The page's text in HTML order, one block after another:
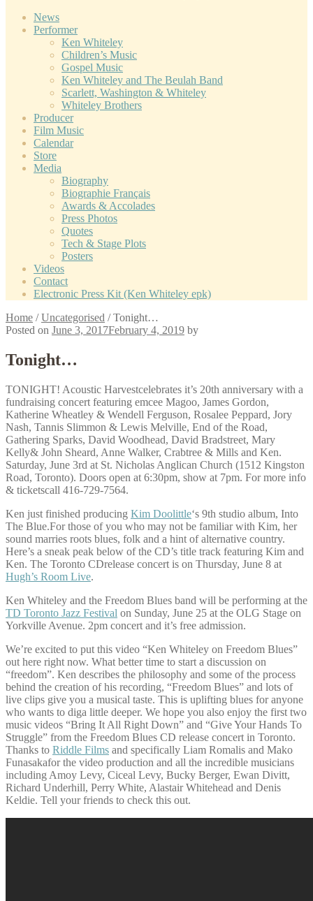
News
Performer
Ken Whiteley
Children’s Music
Gospel Music
Ken Whiteley and The Beulah Band
Scarlett, Washington & Whiteley
Whiteley Brothers
Producer
Film Music
Calendar
Store
Media
Biography
Biographie Français
Awards & Accolades
Press Photos
Quotes
Tech & Stage Plots
Posters
Videos
Contact
Electronic Press Kit (Ken Whiteley epk)
Home /Uncategorised /Tonight…
Posted on June 3, 2017February 4, 2019 by
Tonight…
TONIGHT! Acoustic Harvestcelebrates it’s 20th anniversary with a
fundraising concert featuring emcee Magoo, James Gordon,
Katherine Wheatley & Wendell Ferguson, Rosalee Peppard, Jory
Nash, Tannis Slimmon & Lewis Melville, End of the Road,
Gathering Sparks, David Woodhead, David Bradstreet, Mary
Kelly& John Sheard, Anne Walker, Crabtree & Mills and Ken.
Saturday, June 3rd at St. Nicholas Anglican Church (1512 Kingston
Road, Toronto). Doors open at 6:30pm, show at 7pm. For more info
& ticketscall 416-729-7564.
Ken just finished producing Kim Doolittle‘s 9th studio album, Into
The Blue.For those of you who may not be familiar with Kim, her
sound marries roots blues, folk and a hint of alternative country.
Here’s a sneak peak below of the CD’s title track featuring Kim and
Ken. The Toronto CDrelease concert is on Thursday, June 8 at
Hugh’s Room Live.
Ken Whiteley and the Freedom Blues band will be performing at the
TD Toronto Jazz Festival on Sunday, June 25 at the OLG Stage on
Yorkville Avenue. 2pm concert and it’s free admission.
We’re excited to put this video “Ken Whiteley on Freedom Blues”
out here right now. What better time to start a discussion on
“freedom”. Ken describes the philosophy and some of the process
behind the creation of his recording, “Freedom Blues” and lots of
live clips give you a musical taste. This is uplifting blues for anyone
who wants to diga little deeper. We hope you also enjoy the first two
music videos “Bring It All Right Down” and “Give Your Hands To
Struggle” from the Freedom Blues CD release concert in Toronto.
Thanks to Riddle Films and specifically Liam Romalis and Mako
Funasakafor the video production and all the incredible musicians
including Amoy Levy, Ciceal Levy, Bucky Berger, Ewan Divitt,
Richard Underhill, Perry White, Alastair Whitehead and Denis
Keldie. Tell your friends to check this out.